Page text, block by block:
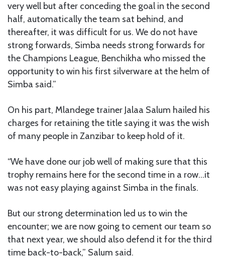
very well but after conceding the goal in the second
half, automatically the team sat behind, and
thereafter, it was difficult for us. We do not have
strong forwards, Simba needs strong forwards for
the Champions League, Benchikha who missed the
opportunity to win his first silverware at the helm of
Simba said.”
On his part, Mlandege trainer Jalaa Salum hailed his
charges for retaining the title saying it was the wish
of many people in Zanzibar to keep hold of it.
“We have done our job well of making sure that this
trophy remains here for the second time in a row…it
was not easy playing against Simba in the finals.
But our strong determination led us to win the
encounter; we are now going to cement our team so
that next year, we should also defend it for the third
time back-to-back,” Salum said.